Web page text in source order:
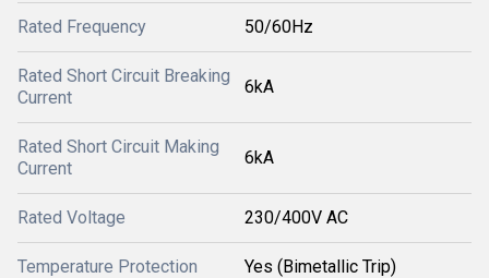
Rated Frequency 50/60Hz
Rated Short Circuit Breaking
Current
6kA
Rated Short Circuit Making
Current
6kA
Rated Voltage 230/400V AC
Temperature Protection Yes (Bimetallic Trip)